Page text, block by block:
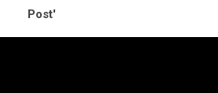
Post'